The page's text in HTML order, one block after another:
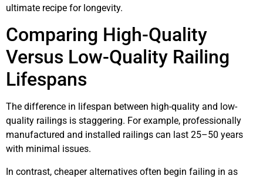
ultimate recipe for longevity.
Comparing High-Quality
Versus Low-Quality Railing
Lifespans
The difference in lifespan between high-quality and low-
quality railings is staggering. For example, professionally
manufactured and installed railings can last 25–50 years
with minimal issues.
In contrast, cheaper alternatives often begin failing in as